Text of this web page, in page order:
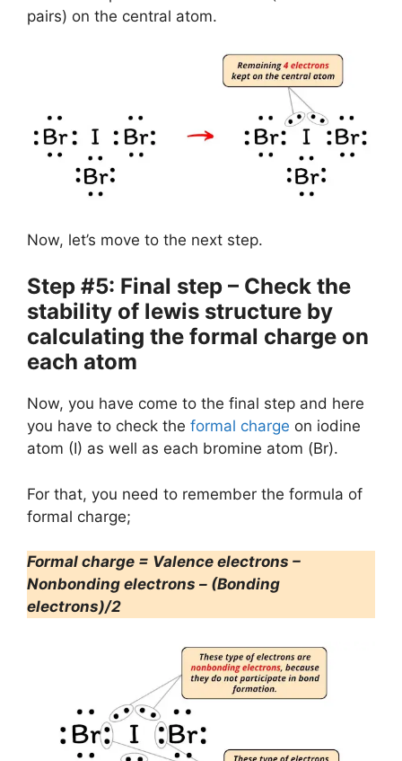
pairs) on the central atom.
Now, let’s move to the next step.
Step #5: Final step – Check the
stability of lewis structure by
calculating the formal charge on
each atom
Now, you have come to the final step and here
you have to check the formal charge on iodine
atom (I) as well as each bromine atom (Br).
For that, you need to remember the formula of
formal charge;
Formal charge = Valence electrons –
Nonbonding electrons – (Bonding
electrons)/2